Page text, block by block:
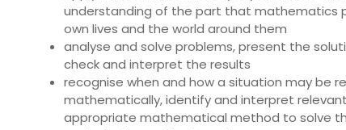
understanding of the part that mathematics
own lives and the world around them
analyse and solve problems, present the
check and interpret the results
recognise when and how a situation may be
mathematically, identify and interpret
appropriate mathematical method to solve